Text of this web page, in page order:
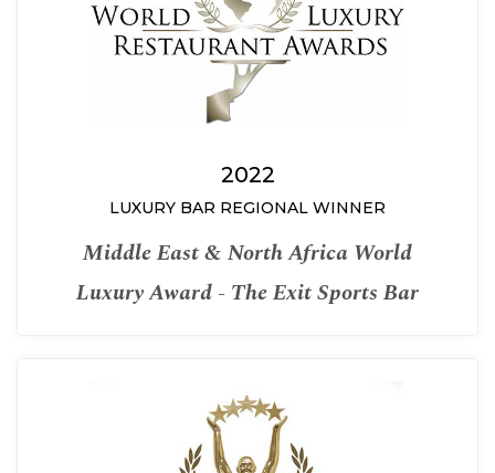
2022
LUXURY BAR REGIONAL WINNER
Middle East & North Africa World
Luxury Award - The Exit Sports Bar